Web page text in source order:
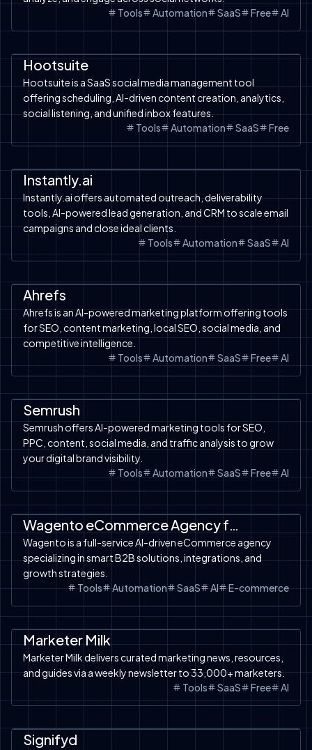
Tools
Automation SaaS Free AI
Hootsuite
Hootsuite is a SaaS social media management tool
offering scheduling, AI-driven content creation, analytics,
social listening, and unified inbox features.
Tools
Automation SaaS Free
Instantly.ai
Instantly.ai offers automated outreach, deliverability
tools, AI-powered lead generation, and CRM to scale email
campaigns and close ideal clients.
Tools
Automation SaaS AI
Automation SaaS Google Ads Free Tools
Shopify
Ahrefs
Ahrefs is an AI-powered marketing platform offering tools
for SEO, content marketing, local SEO, social media, and
competitive intelligence.
Tools
Automation SaaS Free AI
Semrush
Semrush offers AI-powered marketing tools for SEO,
PPC, content, social media, and traffic analysis to grow
your digital brand visibility.
Tools
Automation SaaS Free AI
Wagento eCommerce Agency for Smart B2B Solutions
Wagento is a full-service AI-driven eCommerce agency
specializing in smart B2B solutions, integrations, and
growth strategies.
Tools
Automation SaaS AI E-commerce
Automation SaaS
Marketer Milk
Marketer Milk delivers curated marketing news, resources,
and guides via a weekly newsletter to 33,000+ marketers.
Tools
SaaS Free AI
Signifyd